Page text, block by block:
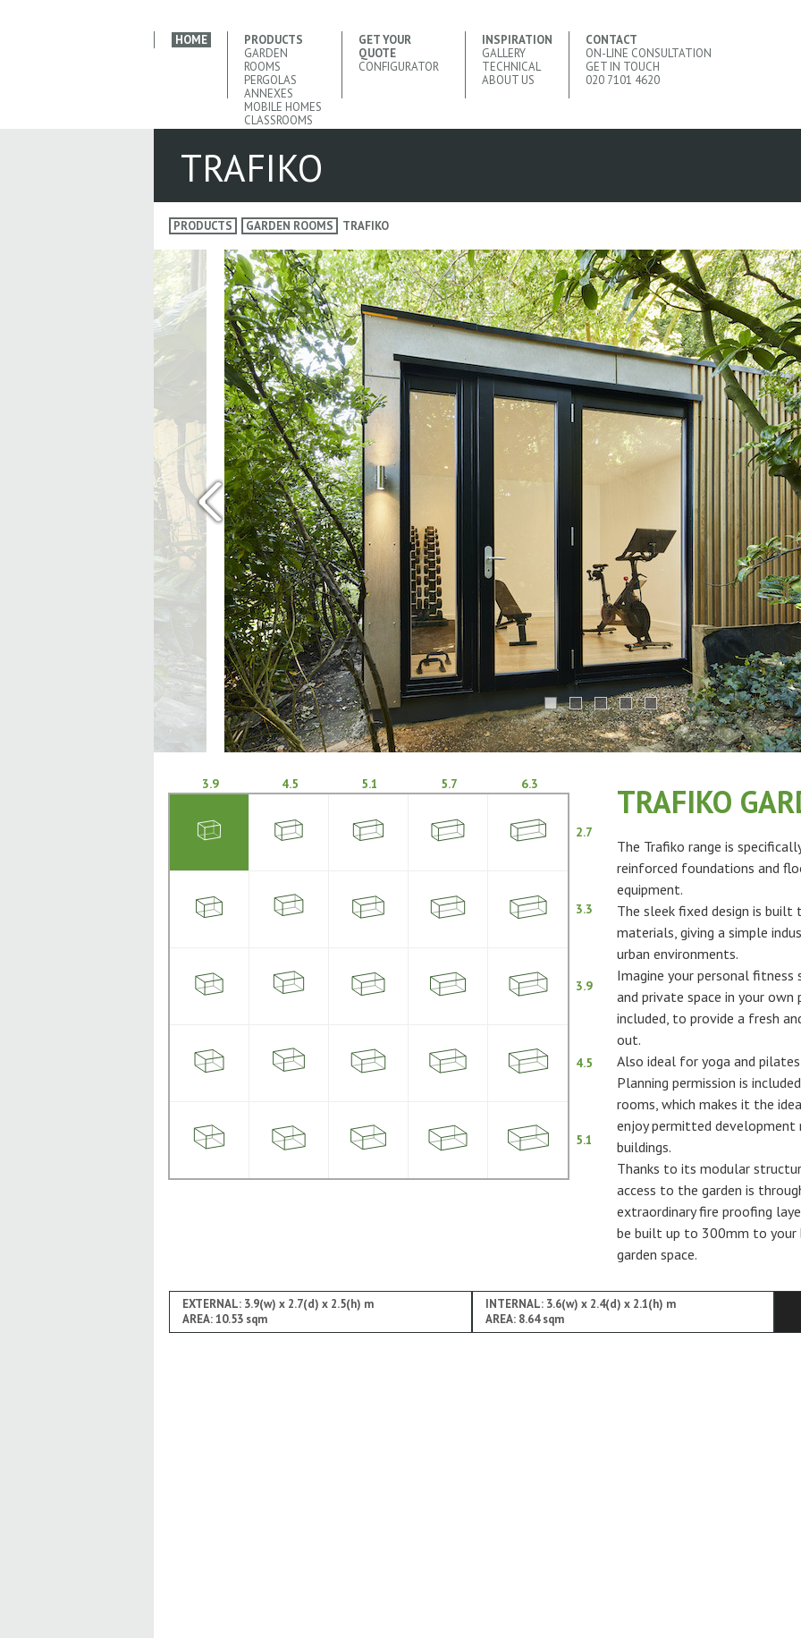
HOME
PRODUCTS
GARDEN
ROOMS
PERGOLAS
ANNEXES
MOBILE HOMES
CLASSROOMS
GET YOUR
QUOTE
CONFIGURATOR
INSPIRATION
GALLERY
TECHNICAL
ABOUT US
CONTACT
ON-LINE CONSULTATION
GET IN TOUCH
020 7101 4620
TRAFIKO
PRODUCTS GARDEN ROOMS TRAFIKO
3.9 4.5 5.1 5.7 6.3
2.7
3.3
3.9
4.5
5.1
TRAFIKO
The Trafiko range is
reinforced foundations and
equipment.
The sleek fixed design is built
materials, giving a simple
urban environments.
Imagine your personal
and private space in your
included, to provide a fresh
out.
Also ideal for yoga and
Planning permission is
rooms, which makes it the
enjoy permitted development
buildings.
Thanks to its modular
access to the garden is
extraordinary fire proofing
be built up to 300mm to your
garden space.
EXTERNAL: 3.9(w) x 2.7(d) x 2.5(h) m
AREA: 10.53 sqm
INTERNAL: 3.6(w) x 2.4(d) x 2.1(h) m
AREA: 8.64 sqm